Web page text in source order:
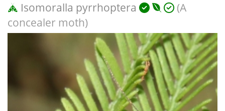
Isomoralla pyrrhoptera
(A
concealer moth)